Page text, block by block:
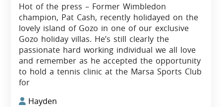
Hot of the press – Former Wimbledon
champion, Pat Cash, recently holidayed on the
lovely island of Gozo in one of our exclusive
Gozo holiday villas. He’s still clearly the
passionate hard working individual we all love
and remember as he accepted the opportunity
to hold a tennis clinic at the Marsa Sports Club
for
Hayden